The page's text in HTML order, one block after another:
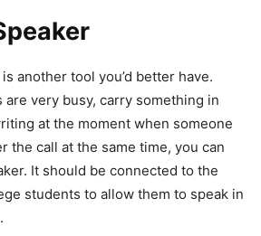
another tool you’d better have.
very busy, carry something in
at the moment when someone
the call at the same time, you can
It should be connected to the
students to allow them to speak in